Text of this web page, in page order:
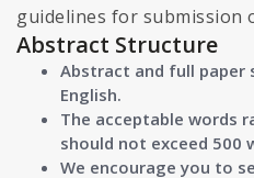
guidelines for submission
Abstract Structure
Abstract and full paper
English.
The acceptable words
should not exceed 500
We encourage you to